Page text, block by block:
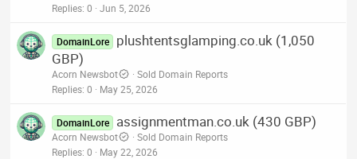
Replies 0 Jun 5, 2026
DomainLore
plushtentsglamping.co.uk (1,050
GBP)
Acorn Newsbot
Sold Domain Reports
Replies 0 May 25, 2026
DomainLore assignmentman.co.uk (430 GBP)
Acorn Newsbot
Sold Domain Reports
Replies 0 May 22, 2026